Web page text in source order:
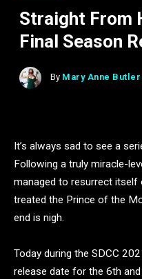
Straight From
Final Season
By Mary Anne Butler
It’s always sad to see a
Following a truly miracle-
managed to resurrect itself
treated the Prince of the
end is nigh.
Today during the SDCC
release date for the 6th